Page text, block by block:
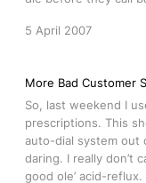
5 April 2007
More Bad Customer
So, last weekend I
prescriptions. This
auto-dial system out
daring. I really don’t
good ole’ acid-